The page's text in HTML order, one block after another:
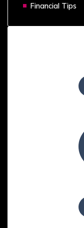
Financial Tips